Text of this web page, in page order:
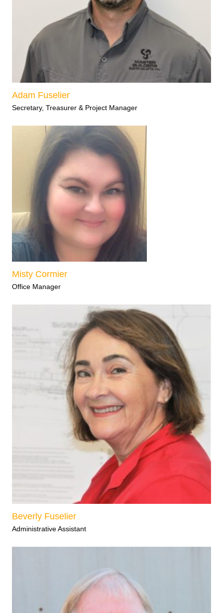
Adam Fuselier
Secretary, Treasurer & Project Manager
Misty Cormier
Office Manager
Beverly Fuselier
Administrative Assistant